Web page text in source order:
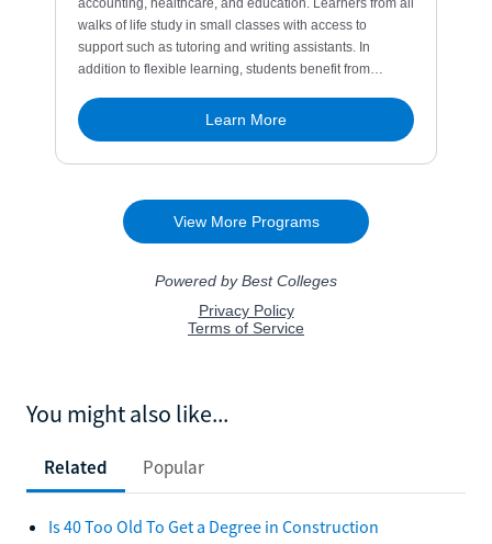
You might also like...
Related Popular
Is 40 Too Old To Get a Degree in Construction